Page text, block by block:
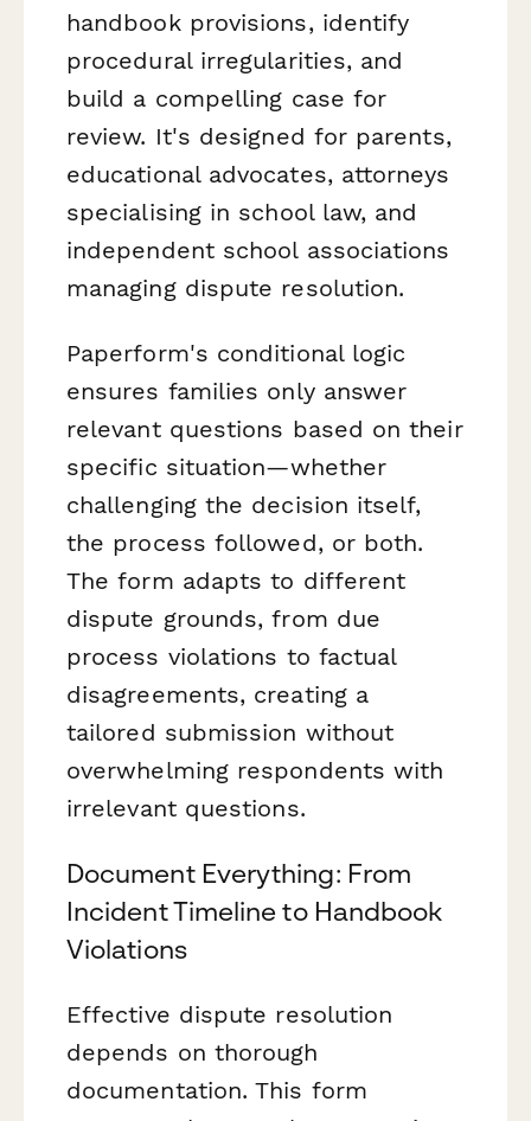
handbook provisions, identify
procedural irregularities, and
build a compelling case for
review. It's designed for parents,
educational advocates, attorneys
specialising in school law, and
independent school associations
managing dispute resolution.
Paperform's conditional logic
ensures families only answer
relevant questions based on their
specific situation—whether
challenging the decision itself,
the process followed, or both.
The form adapts to different
dispute grounds, from due
process violations to factual
disagreements, creating a
tailored submission without
overwhelming respondents with
irrelevant questions.
Document Everything: From
Incident Timeline to Handbook
Violations
Effective dispute resolution
depends on thorough
documentation. This form